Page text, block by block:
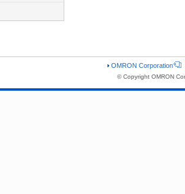
OMRON Corporation
© Copyright OMRON